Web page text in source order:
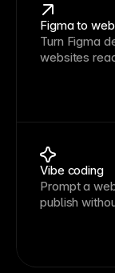
Figma to
Turn Figma
websites
Vibe coding
Prompt a
publish